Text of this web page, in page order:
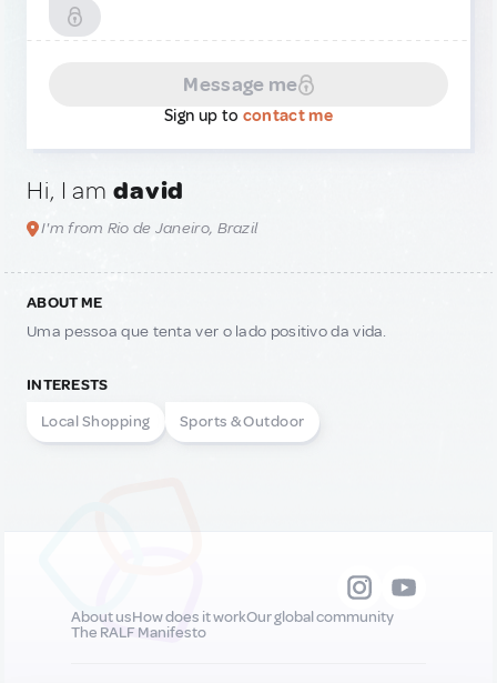
SOCIAL
Message me
Sign up to contact me
Hi, I am david
I'm from Rio de Janeiro, Brazil
ABOUT ME
Uma pessoa que tenta ver o lado positivo da vida.
INTERESTS
Local Shopping
Sports & Outdoor
About usHow does it workOur global community
The RALF Manifesto